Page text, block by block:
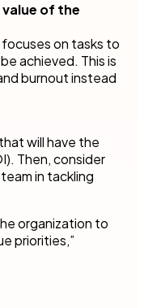
of the
on tasks to
achieved. This is
burnout instead
will have the
Then, consider
in tackling
organization to
priorities,”